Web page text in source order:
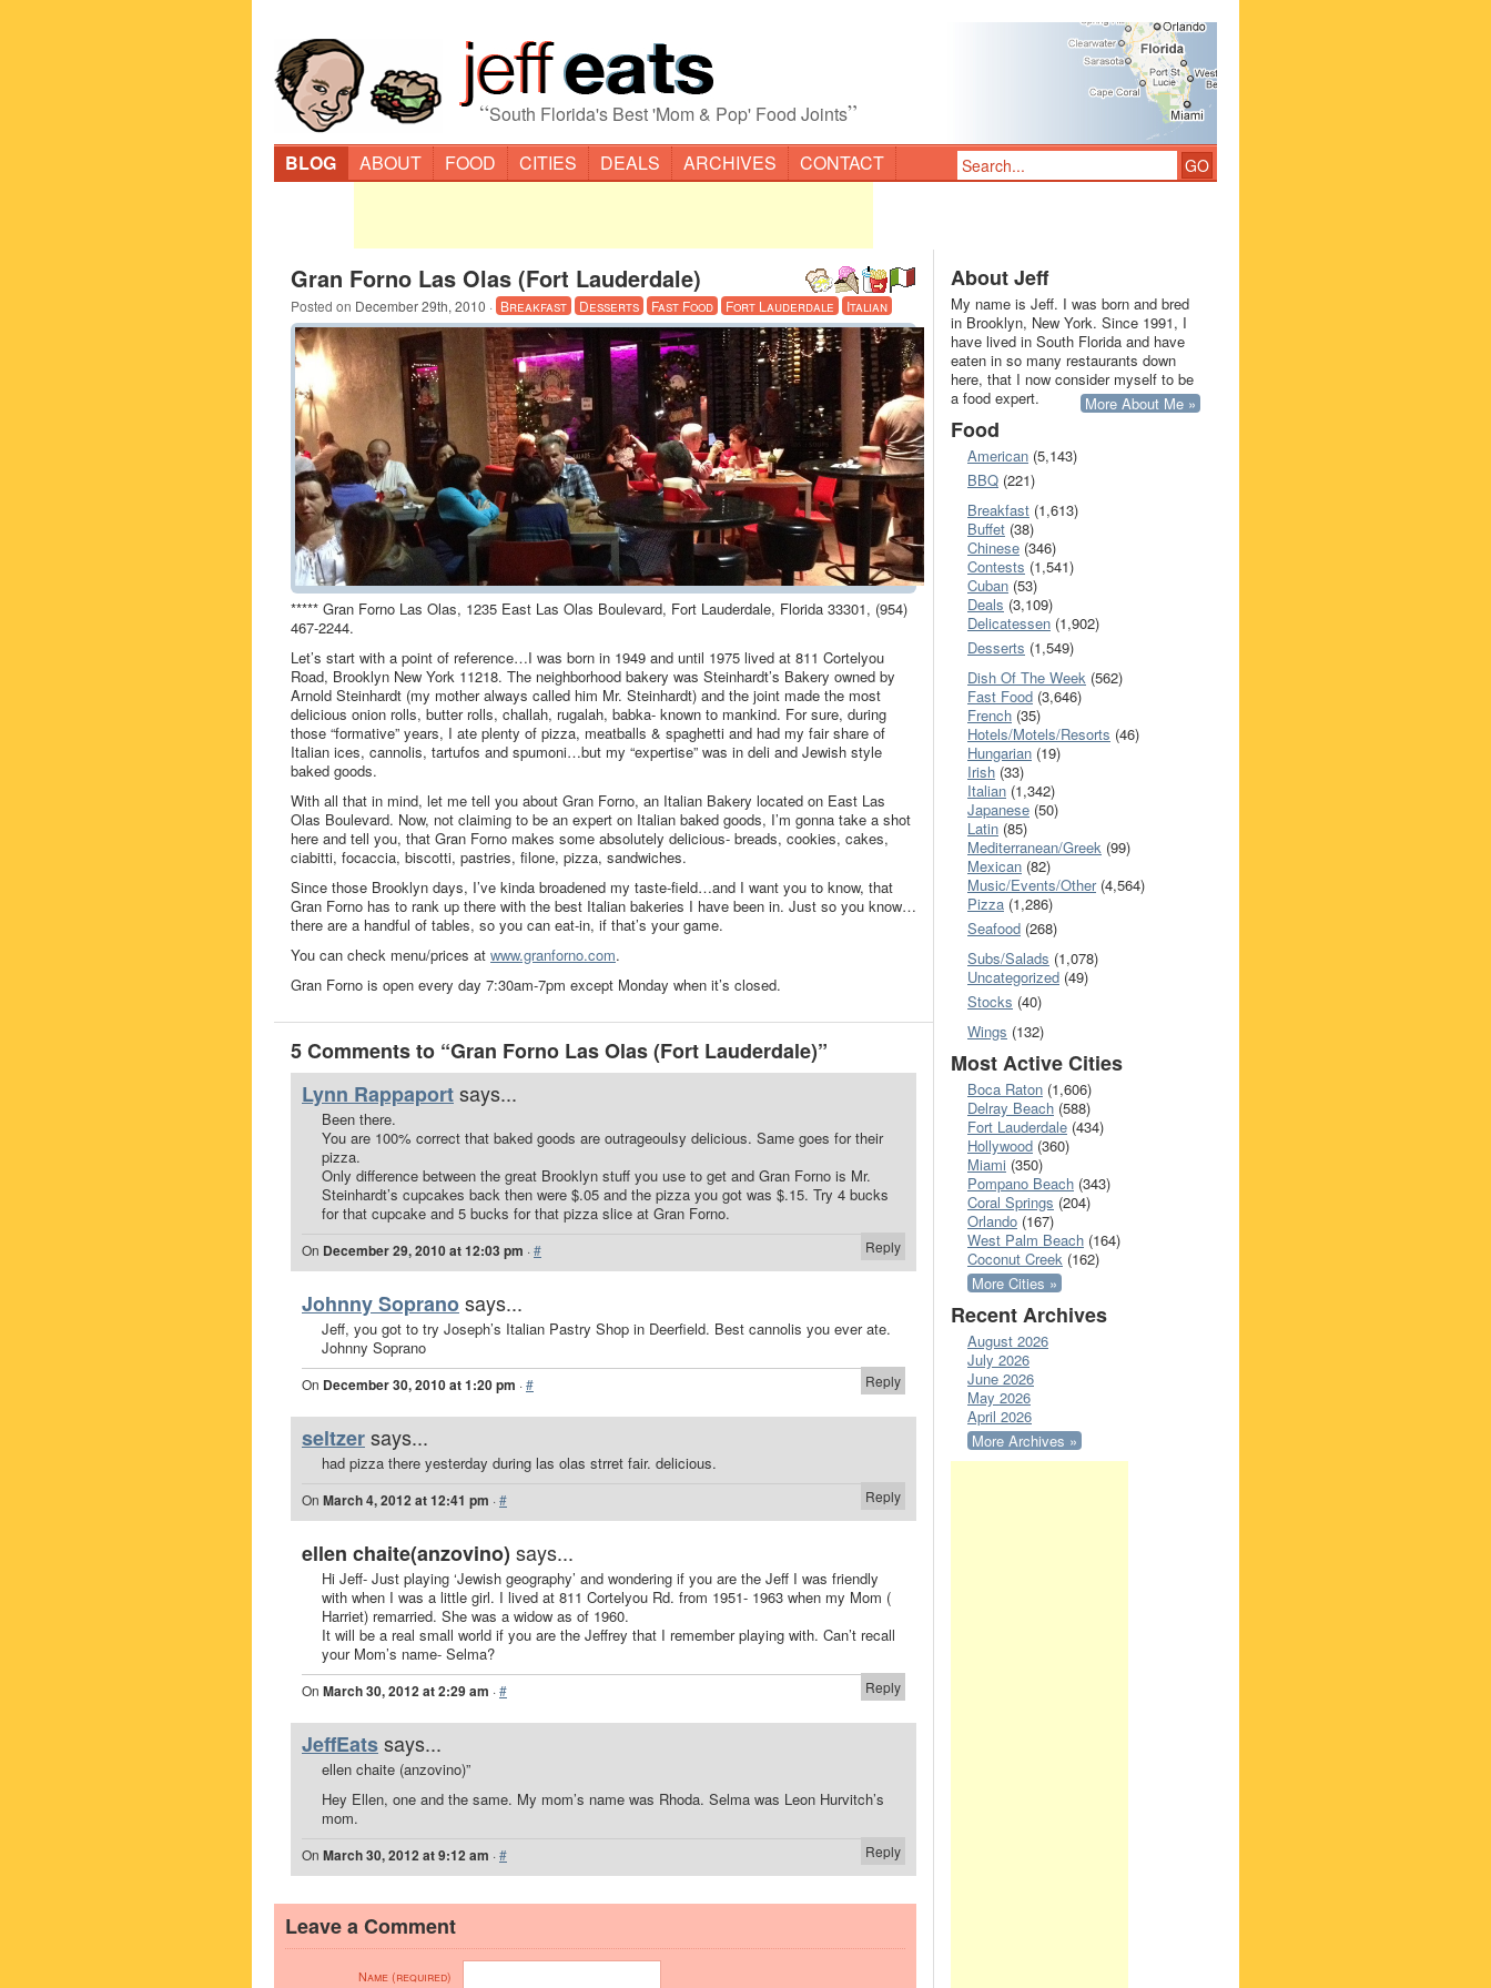
“South Florida's Best 'Mom & Pop' Food Joints”
BLOG ABOUT FOOD CITIES DEALS ARCHIVES CONTACT
Gran Forno Las Olas (Fort Lauderdale)
Posted on December 29th, 2010 · Breakfast Desserts Fast Food Fort Lauderdale Italian
***** Gran Forno Las Olas, 1235 East Las Olas Boulevard, Fort Lauderdale, Florida 33301, (954)
467-2244.
Let’s start with a point of reference…I was born in 1949 and until 1975 lived at 811 Cortelyou
Road, Brooklyn New York 11218. The neighborhood bakery was Steinhardt’s Bakery owned by
Arnold Steinhardt (my mother always called him Mr. Steinhardt) and the joint made the most
delicious onion rolls, butter rolls, challah, rugalah, babka- known to mankind. For sure, during
those “formative” years, I ate plenty of pizza, meatballs & spaghetti and had my fair share of
Italian ices, cannolis, tartufos and spumoni…but my “expertise” was in deli and Jewish style
baked goods.
With all that in mind, let me tell you about Gran Forno, an Italian Bakery located on East Las
Olas Boulevard. Now, not claiming to be an expert on Italian baked goods, I’m gonna take a shot
here and tell you, that Gran Forno makes some absolutely delicious- breads, cookies, cakes,
ciabitti, focaccia, biscotti, pastries, filone, pizza, sandwiches.
Since those Brooklyn days, I’ve kinda broadened my taste-field…and I want you to know, that
Gran Forno has to rank up there with the best Italian bakeries I have been in. Just so you know…
there are a handful of tables, so you can eat-in, if that’s your game.
You can check menu/prices at www.granforno.com.
Gran Forno is open every day 7:30am-7pm except Monday when it’s closed.
5 Comments to “Gran Forno Las Olas (Fort Lauderdale)”
Lynn Rappaportsays...
Been there.
You are 100% correct that baked goods are outrageoulsy delicious. Same goes for their
pizza.
Only difference between the great Brooklyn stuff you use to get and Gran Forno is Mr.
Steinhardt’s cupcakes back then were $.05 and the pizza you got was $.15. Try 4 bucks
for that cupcake and 5 bucks for that pizza slice at Gran Forno.
Reply
On December 29, 2010 at 12:03 pm ·#
Johnny Sopranosays...
Jeff, you got to try Joseph’s Italian Pastry Shop in Deerfield. Best cannolis you ever ate.
Johnny Soprano
Reply
On December 30, 2010 at 1:20 pm ·#
seltzersays...
had pizza there yesterday during las olas strret fair. delicious.
Reply
On March 4, 2012 at 12:41 pm ·#
ellen chaite(anzovino) says...
Hi Jeff- Just playing ‘Jewish geography’ and wondering if you are the Jeff I was friendly
with when I was a little girl. I lived at 811 Cortelyou Rd. from 1951- 1963 when my Mom (
Harriet) remarried. She was a widow as of 1960.
It will be a real small world if you are the Jeffrey that I remember playing with. Can’t recall
your Mom’s name- Selma?
Reply
On March 30, 2012 at 2:29 am ·#
JeffEatssays...
ellen chaite (anzovino)”
Hey Ellen, one and the same. My mom’s name was Rhoda. Selma was Leon Hurvitch’s
mom.
Reply
On March 30, 2012 at 9:12 am ·#
Leave a Comment
Name (required)
About Jeff
My name is Jeff. I was born and bred
in Brooklyn, New York. Since 1991, I
have lived in South Florida and have
eaten in so many restaurants down
here, that I now consider myself to be
a food expert.
More About Me »
Food
American (5,143)
BBQ (221)
Breakfast (1,613)
Buffet (38)
Chinese (346)
Contests (1,541)
Cuban (53)
Deals (3,109)
Delicatessen (1,902)
Desserts (1,549)
Dish Of The Week (562)
Fast Food (3,646)
French (35)
Hotels/Motels/Resorts (46)
Hungarian (19)
Irish (33)
Italian (1,342)
Japanese (50)
Latin (85)
Mediterranean/Greek (99)
Mexican (82)
Music/Events/Other(4,564)
Pizza (1,286)
Seafood (268)
Subs/Salads (1,078)
Uncategorized (49)
Stocks (40)
Wings (132)
Most Active Cities
Boca Raton (1,606)
Delray Beach (588)
Fort Lauderdale (434)
Hollywood (360)
Miami (350)
Pompano Beach (343)
Coral Springs (204)
Orlando (167)
West Palm Beach (164)
Coconut Creek (162)
More Cities »
Recent Archives
August 2026
July 2026
June 2026
May 2026
April 2026
More Archives »